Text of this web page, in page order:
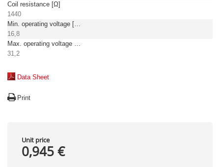
Coil resistance [Ω]
1440
Min. operating voltage [V DC]
16,8
Max. operating voltage [V DC]
31,2
Data Sheet
Print
Unit price
0,945 €